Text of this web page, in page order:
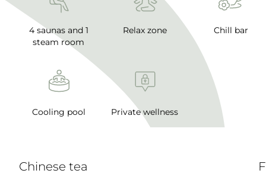
4 saunas and 1
steam room
Relax zone Chill bar
Cooling pool Private wellness
Chinese tea